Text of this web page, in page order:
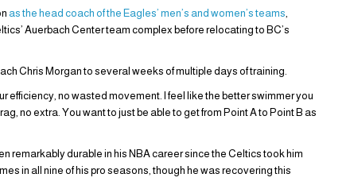
as the head coach of the Eagles’ men’s and women’s teams,
Auerbach Center team complex before relocating to BC’s
Chris Morgan to several weeks of multiple days of training.
efficiency, no wasted movement. I feel like the better swimmer you
no extra. You want to just be able to get from Point A to Point B as
remarkably durable in his NBA career since the Celtics took him
in all nine of his pro seasons, though he was recovering this